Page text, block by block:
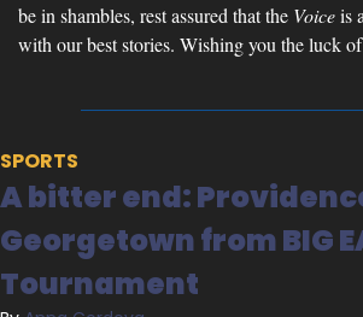
be in shambles, rest assured that the Voice is
with our best stories. Wishing you the luck
SPORTS
A bitter end:
Georgetown from BIG
Tournament